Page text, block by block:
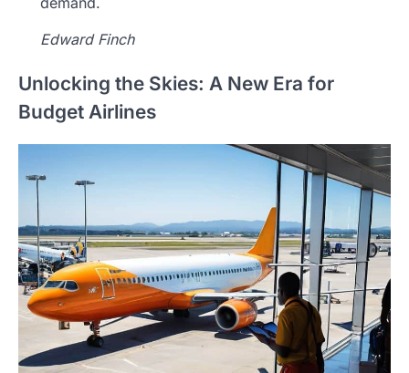
Edward Finch
Unlocking the Skies: A New Era for
Budget Airlines